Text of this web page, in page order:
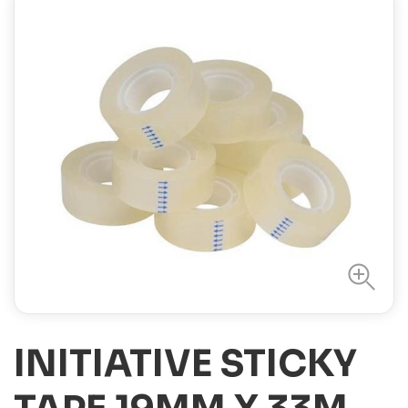
INITIATIVE STICKY